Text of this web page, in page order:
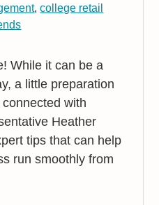
,college retail
While it can be a
a little preparation
with
Heather
tips that can help
run smoothly from